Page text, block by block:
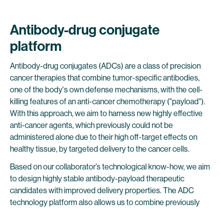
Antibody-drug conjugate
platform
Antibody-drug conjugates (ADCs) are a class of precision
cancer therapies that combine tumor-specific antibodies,
one of the body's own defense mechanisms, with the cell-
killing features of an anti-cancer chemotherapy ("payload").
With this approach, we aim to harness new highly effective
anti-cancer agents, which previously could not be
administered alone due to their high off-target effects on
healthy tissue, by targeted delivery to the cancer cells.
Based on our collaborator’s technological know-how, we aim
to design highly stable antibody-payload therapeutic
candidates with improved delivery properties. The ADC
technology platform also allows us to combine previously